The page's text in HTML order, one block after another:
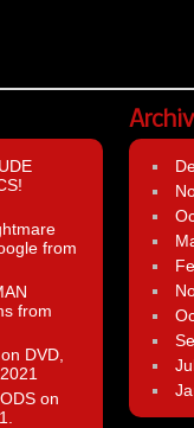
from
from
DVD,
on